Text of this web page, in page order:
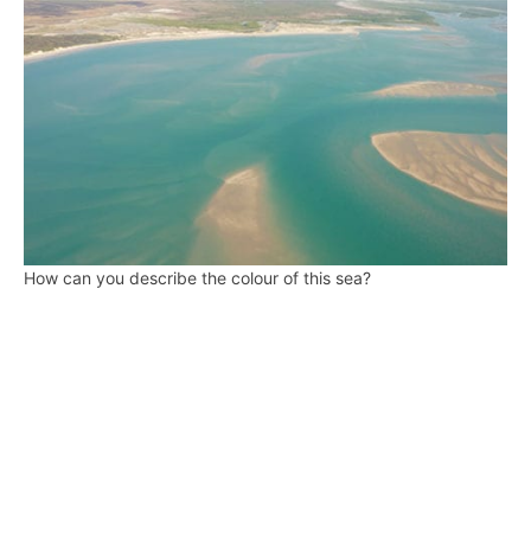
How can you describe the colour of this sea?